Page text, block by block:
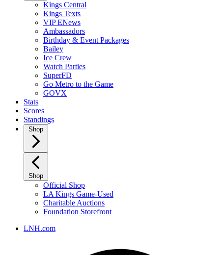
Kings Central
Kings Texts
VIP ENews
Ambassadors
Birthday & Event Packages
Bailey
Ice Crew
Watch Parties
SuperFD
Go Metro to the Game
GOVX
Stats
Scores
Standings
Shop
Shop
Official Shop
LA Kings Game-Used
Charitable Auctions
Foundation Storefront
LNH.com